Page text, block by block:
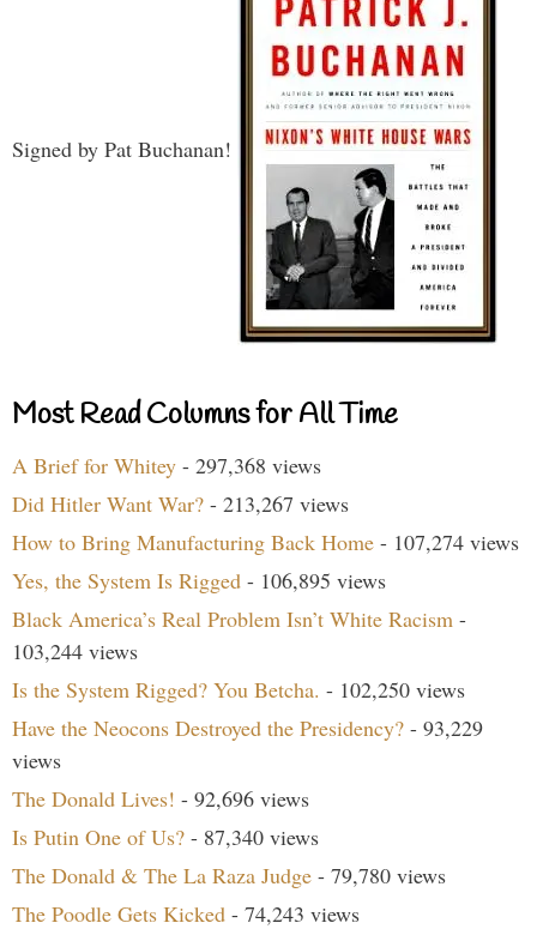
Signed by Pat Buchanan!
Most Read Columns for All Time
A Brief for Whitey - 297,368 views
Did Hitler Want War? - 213,267 views
How to Bring Manufacturing Back Home - 107,274 views
Yes, the System Is Rigged - 106,895 views
Black America’s Real Problem Isn’t White Racism -
103,244 views
Is the System Rigged? You Betcha. - 102,250 views
Have the Neocons Destroyed the Presidency? - 93,229
views
The Donald Lives! - 92,696 views
Is Putin One of Us? - 87,340 views
The Donald & The La Raza Judge - 79,780 views
The Poodle Gets Kicked - 74,243 views